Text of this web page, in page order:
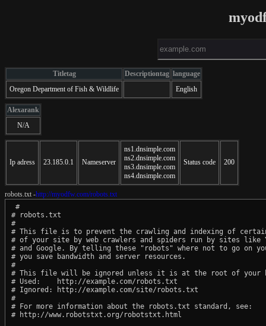
Titletag Descriptiontag language
Oregon Department of Fish & Wildlife
English
Alexarank
N/A
Ip adress 23.185.0.1 Nameserver
ns1.dnsimple.com
ns2.dnsimple.com
ns3.dnsimple.com
ns4.dnsimple.com
Status code 200
robots.txt -http://myodfw.com/robots.txt
#
# robots.txt
#
# This file is to prevent the crawling and indexing of
# of your site by web crawlers and spiders run by sites like
# and Google. By telling these "robots" where not to go on
# you save bandwidth and server resources.
#
# This file will be ignored unless it is at the root of your
# Used:    http://example.com/robots.txt
# Ignored: http://example.com/site/robots.txt
#
# For more information about the robots.txt standard, see:
# http://www.robotstxt.org/robotstxt.html